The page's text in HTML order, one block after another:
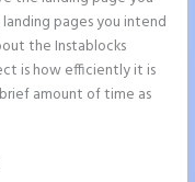
pages you intend
the Instablocks
is how efficiently it is
amount of time as